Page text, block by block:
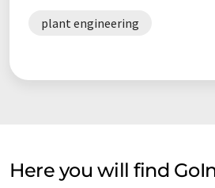
plant engineering
Here you will find